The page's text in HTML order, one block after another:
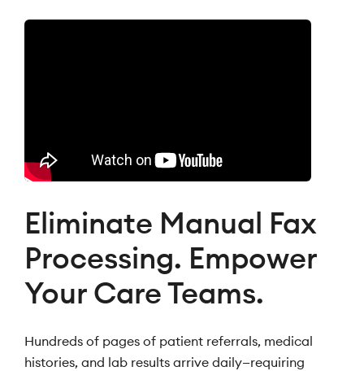
Eliminate Manual Fax
Processing. Empower
Your Care Teams.
Hundreds of pages of patient referrals, medical
histories, and lab results arrive daily—requiring